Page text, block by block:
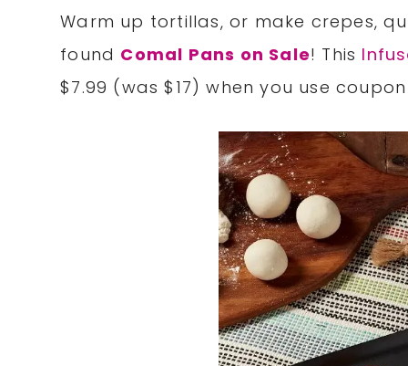
Warm up tortillas, or make crepes,
found Comal Pans on Sale! This
$7.99 (was $17) when you use